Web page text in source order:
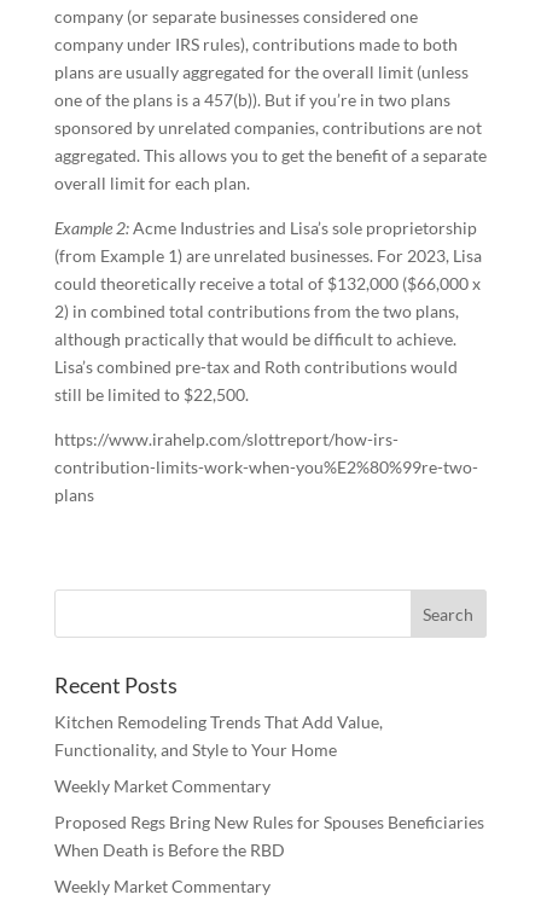
company (or separate businesses considered one
company under IRS rules), contributions made to both
plans are usually aggregated for the overall limit (unless
one of the plans is a 457(b)). But if you’re in two plans
sponsored by unrelated companies, contributions are not
aggregated. This allows you to get the benefit of a separate
overall limit for each plan.
Example 2:Acme Industries and Lisa’s sole proprietorship
(from Example 1) are unrelated businesses. For 2023, Lisa
could theoretically receive a total of $132,000 ($66,000 x
2) in combined total contributions from the two plans,
although practically that would be difficult to achieve.
Lisa’s combined pre-tax and Roth contributions would
still be limited to $22,500.
https://www.irahelp.com/slottreport/how-irs-
contribution-limits-work-when-you%E2%80%99re-two-
plans
Recent Posts
Kitchen Remodeling Trends That Add Value,
Functionality, and Style to Your Home
Weekly Market Commentary
Proposed Regs Bring New Rules for Spouses Beneficiaries
When Death is Before the RBD
Weekly Market Commentary